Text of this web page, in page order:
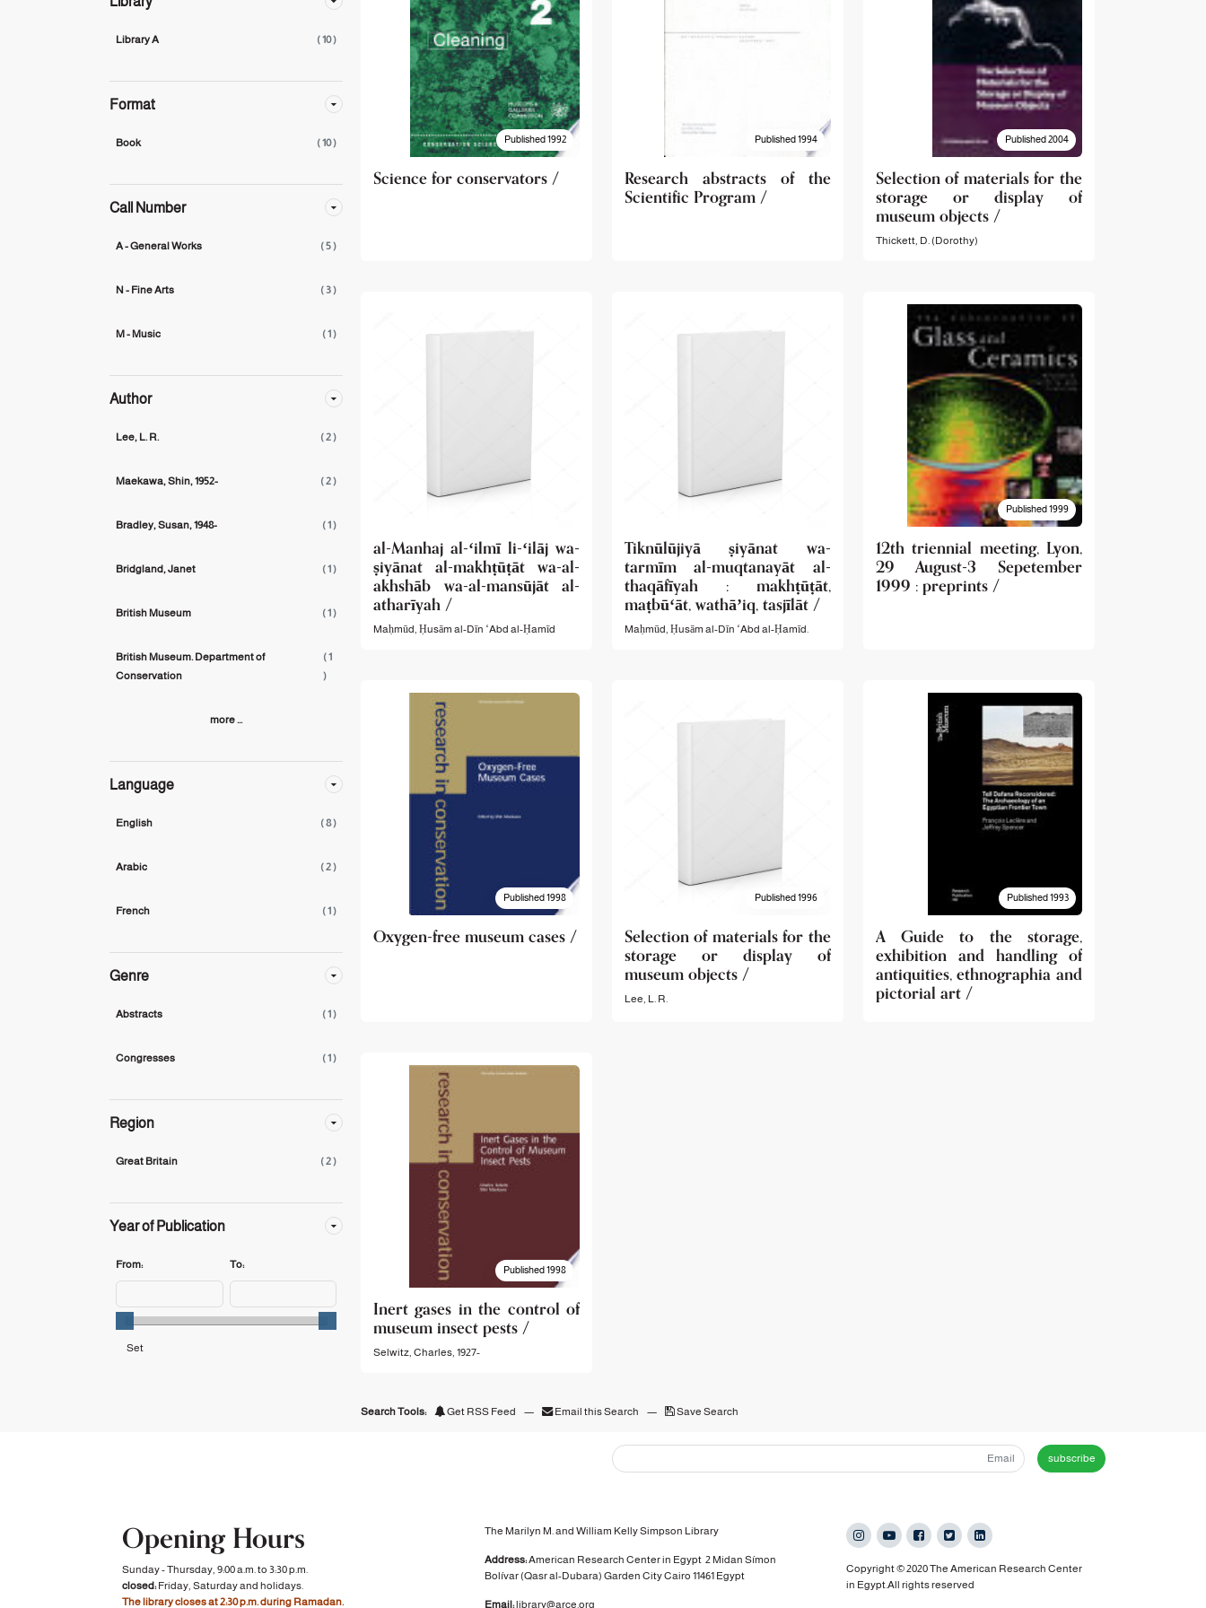
Library A ( 10 )
Format
Book ( 10 )
Call Number
A - General Works ( 5 )
N - Fine Arts ( 3 )
M - Music ( 1 )
Author
Lee, L. R. ( 2 )
Maekawa, Shin, 1952- ( 2 )
Bradley, Susan,‪ 1948- ( 1 )
Bridgland, Janet ( 1 )
British Museum ( 1 )
British Museum. Department of
Conservation
( 1
)
more ...
Language
English ( 8 )
Arabic ( 2 )
French ( 1 )
Genre
Abstracts ( 1 )
Congresses ( 1 )
Region
Great Britain ( 2 )
Year of Publication
From: To:
Published 1992
Science for conservators /
Published 1994
Research abstracts of the
Scientific Program /
Published 2004
Selection of materials for the
storage or display of
museum objects /
Thickett, D. (Dorothy)
al-Manhaj al-ʻilmī li-ʻilāj wa-
ṣiyānat al-makhṭūṭāt wa-al-
akhshāb wa-al-mansūjāt al-
atharīyah /
Maḥmūd, Ḥusām al-Dīn ʻAbd al-Ḥamīd
Tiknūlūjiyā ṣiyānat wa-
tarmīm al-muqtanayāt al-
thaqāfīyah : makhṭūṭāt,
maṭbūʻāt, wathāʼiq, tasjīlāt /
Maḥmūd, Ḥusām al-Dīn ʻAbd al-Ḥamīd.
Published 1999
12th triennial meeting, Lyon,
29 August-3 Sepetember
1999 : preprints /
Published 1998
Oxygen-free museum cases /
Published 1996
Selection of materials for the
storage or display of
museum objects /
Lee, L. R.
Published 1993
A Guide to the storage,
exhibition and handling of
antiquities, ethnographia and
pictorial art /
Published 1998
Inert gases in the control of
museum insect pests /
Selwitz, Charles, 1927-
Search Tools: Get RSS Feed — Email this Search — Save Search
subscribe
Opening Hours
Sunday - Thursday, 9:00 a.m. to 3:30 p.m.
closed:Friday, Saturday and holidays.
The library closes at 2:30 p.m. during Ramadan.
The Marilyn M. and William Kelly Simpson Library
Address:American Research Center in Egypt 2 Midan Símon
Bolívar (Qasr al-Dubara) Garden CityCairo 11461 Egypt
Email:library@arce.org
Copyright © 2020 The American Research Center
in Egypt.All rights reserved